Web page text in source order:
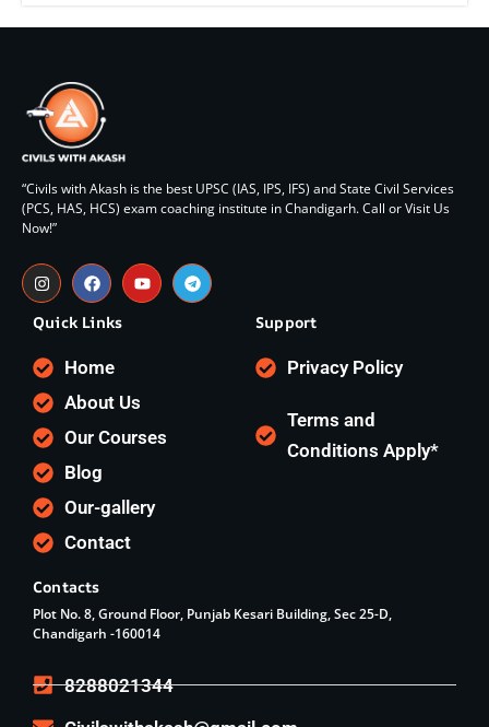
“Civils with Akash is the best UPSC (IAS, IPS, IFS) and State Civil Services
(PCS, HAS, HCS) exam coaching institute in Chandigarh. Call or Visit Us
Now!”
Quick Links
Home
About Us
Our Courses
Blog
Our-gallery
Contact
Support
Privacy Policy
Terms and
Conditions Apply*
Contacts
Plot No. 8, Ground Floor, Punjab Kesari Building, Sec 25-D,
Chandigarh -160014
8288021344